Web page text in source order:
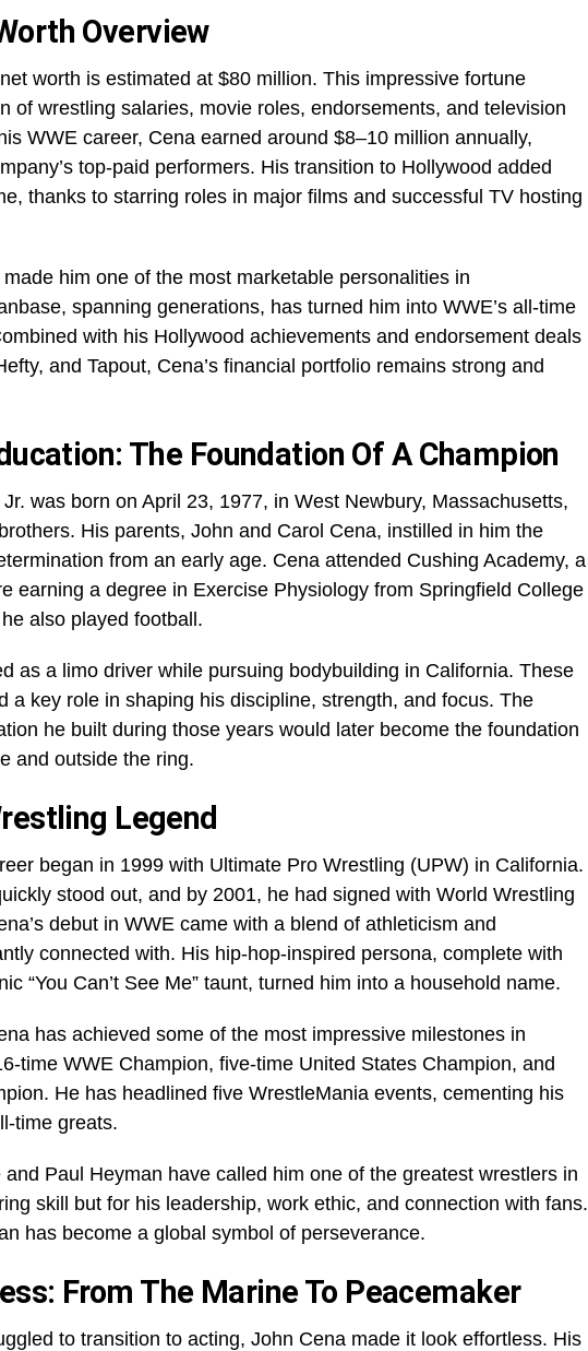
Overview
worth is estimated at $80 million. This impressive fortune
of wrestling salaries, movie roles, endorsements, and television
WWE career, Cena earned around $8–10 million annually,
top-paid performers. His transition to Hollywood added
thanks to starring roles in major films and successful TV hosting
made him one of the most marketable personalities in
spanning generations, has turned him into WWE’s all-time
with his Hollywood achievements and endorsement deals
and Tapout, Cena’s financial portfolio remains strong and
The Foundation Of A Champion
was born on April 23, 1977, in West Newbury, Massachusetts,
His parents, John and Carol Cena, instilled in him the
from an early age. Cena attended Cushing Academy, a
earning a degree in Exercise Physiology from Springfield College
also played football.
as a limo driver while pursuing bodybuilding in California. These
a key role in shaping his discipline, strength, and focus. The
he built during those years would later become the foundation
and outside the ring.
Legend
began in 1999 with Ultimate Pro Wrestling (UPW) in California.
stood out, and by 2001, he had signed with World Wrestling
debut in WWE came with a blend of athleticism and
connected with. His hip-hop-inspired persona, complete with
“You Can’t See Me” taunt, turned him into a household name.
has achieved some of the most impressive milestones in
time WWE Champion, five-time United States Champion, and
He has headlined five WrestleMania events, cementing his
time greats.
Paul Heyman have called him one of the greatest wrestlers in
skill but for his leadership, work ethic, and connection with fans.
has become a global symbol of perseverance.
From The Marine To Peacemaker
to transition to acting, John Cena made it look effortless. His